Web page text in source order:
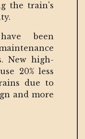
the train's
been
New high-
20% less
due to
and more